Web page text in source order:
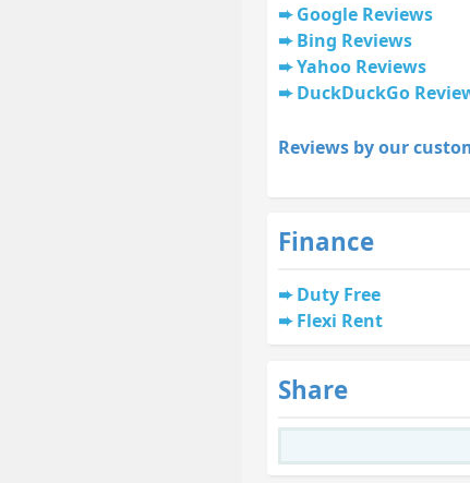
Google Reviews
Bing Reviews
Yahoo Reviews
DuckDuckGo
Reviews by our
Finance
Duty Free
Flexi Rent
Share